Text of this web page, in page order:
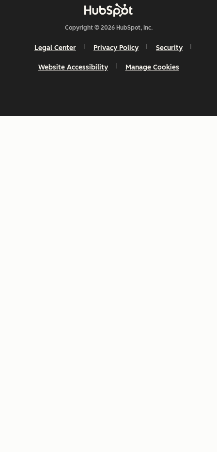
Copyright © 2026 HubSpot, Inc.
Legal Center Privacy Policy Security
Website Accessibility Manage Cookies